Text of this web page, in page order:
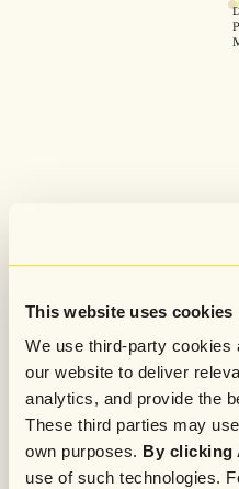
This website uses cookies
We use third-party cookies
our website to deliver
analytics, and provide the
These third parties may
own purposes. By clicking
use of such technologies.